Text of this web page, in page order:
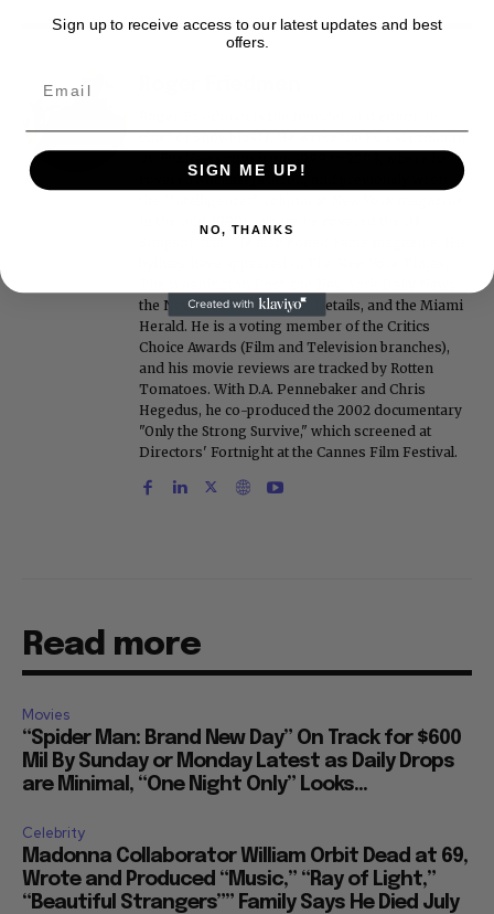
chief of Showbiz411. He wrote the FOX411 column
covered Michael Jackson, and previously wrote
Simpson trial. He also edited Fame magazine. His
the New York Post, Vogue, Details, and the Miami
Herald. He is a voting member of the Critics
Choice Awards (Film and Television branches),
and his movie reviews are tracked by Rotten
Tomatoes. With D.A. Pennebaker and Chris
Hegedus, he co-produced the 2002 documentary
"Only the Strong Survive," which screened at
Directors' Fortnight at the Cannes Film Festival.
Read more
Movies
“Spider Man: Brand New Day” On Track for $600
Mil By Sunday or Monday Latest as Daily Drops
are Minimal, “One Night Only” Looks...
Celebrity
Madonna Collaborator William Orbit Dead at 69,
Wrote and Produced “Music,” “Ray of Light,”
“Beautiful Strangers”” Family Says He Died July
Sign up to receive access to our latest updates and best
offers.
SIGN ME UP!
NO, THANKS